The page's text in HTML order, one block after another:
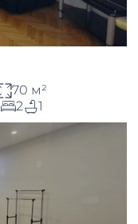
70 м²
2
1